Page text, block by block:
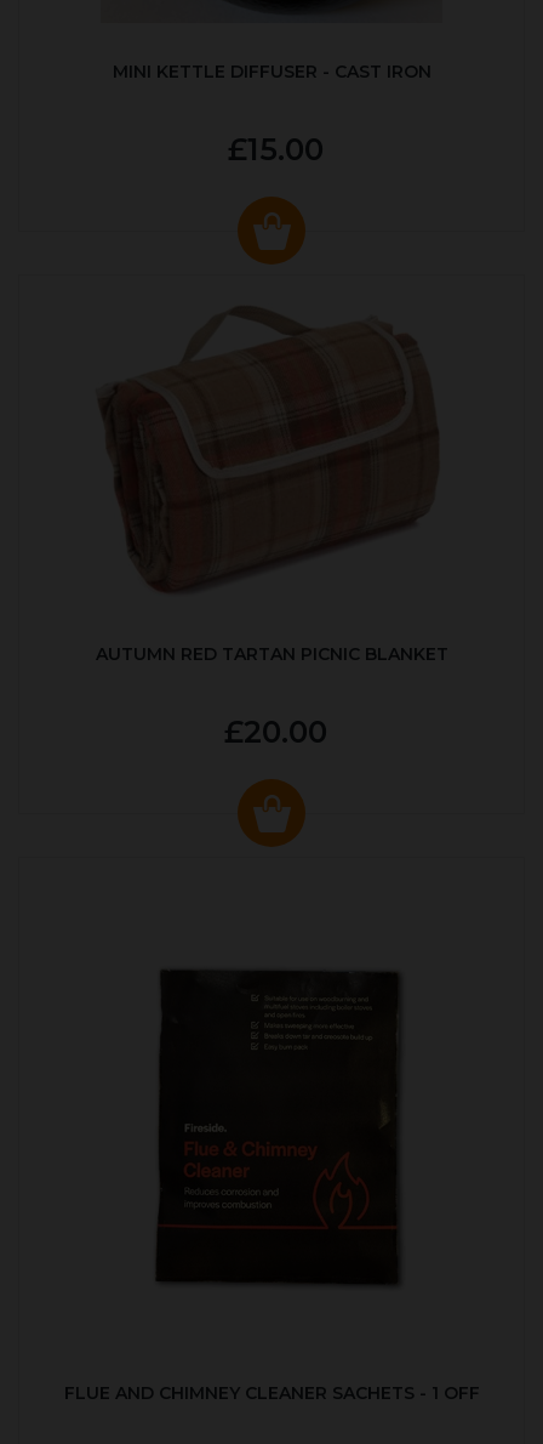
MINI KETTLE DIFFUSER - CAST IRON
£15.00
AUTUMN RED TARTAN PICNIC BLANKET
£20.00
FLUE AND CHIMNEY CLEANER SACHETS - 1 OFF